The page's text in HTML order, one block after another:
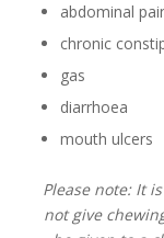
abdominal
chronic
gas
diarrhoea
mouth ulcers
Please note: It
not give